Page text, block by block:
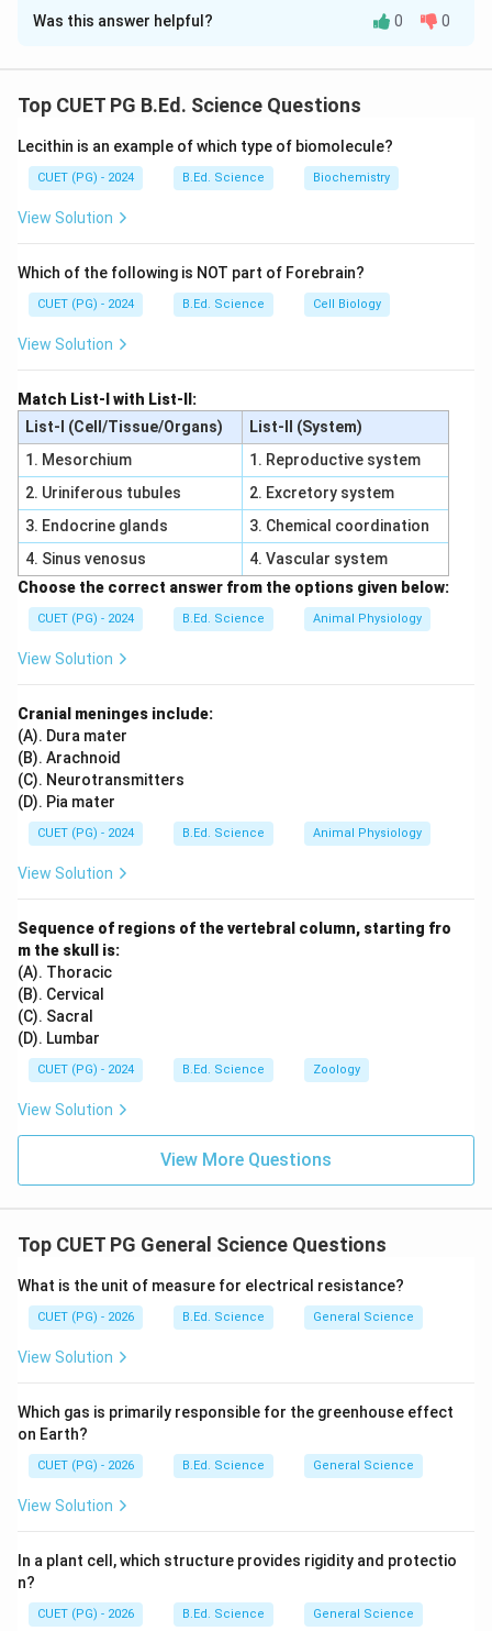
Solution and Explanation
Photoelectric effect depends on frequency and
Step 1:
Photoelectric current increases with intensity. Thus A
is incorrect.
Stopping potential corresponds to maximum kinetic
energy. Also it depends on frequency, not intensity.
Thus B and C are incorrect.
Step 3:
maximum value. Photoelectric current is proportional
to intensity. Thus D and E are correct.
Step 4:
D,\quad E
E
\boxed{\text{Correct Option
Correct Option = (4)
Download Solution in PDF
Was this answer helpful? 0 0
Top CUET PG B.Ed. Science Questions
Lecithin is an example of which type of biomolecule?
CUET (PG) - 2024 B.Ed. Science Biochemistry
View Solution
Which of the following is NOT part of Forebrain?
CUET (PG) - 2024 B.Ed. Science Cell Biology
View Solution
Match List-I with List-II:
List-I (Cell/Tissue/Organs)
List-II (System)
1. Mesorchium
1. Reproductive system
2. Uriniferous tubules
2. Excretory system
3. Endocrine glands
3. Chemical coordination
4. Sinus venosus
4. Vascular system
Choose the correct answer from the options given below:
CUET (PG) - 2024 B.Ed. Science Animal Physiology
View Solution
Cranial meninges include:
(A). Dura mater
(B). Arachnoid
(C). Neurotransmitters
(D). Pia mater
CUET (PG) - 2024 B.Ed. Science Animal Physiology
View Solution
Sequence of regions of the vertebral column, starting fro
m the skull is:
(A). Thoracic
(B). Cervical
(C). Sacral
(D). Lumbar
CUET (PG) - 2024 B.Ed. Science Zoology
View Solution
View More Questions
Top CUET PG General Science Questions
What is the unit of measure for electrical resistance?
CUET (PG) - 2026 B.Ed. Science General Science
View Solution
Which gas is primarily responsible for the greenhouse effect
on Earth?
CUET (PG) - 2026 B.Ed. Science General Science
View Solution
In a plant cell, which structure provides rigidity and protectio
n?
CUET (PG) - 2026 B.Ed. Science General Science